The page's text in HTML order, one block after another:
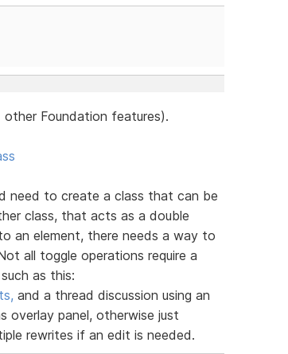
Foundation features).
need to create a class that can be
class, that acts as a double
an element, there needs a way to
all toggle operations require a
as this:
and a thread discussion using an
overlay panel, otherwise just
rewrites if an edit is needed.